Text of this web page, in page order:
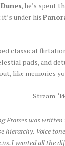
, he’s spent
it’s under his
classical
pads, and
like memories
Stream
Frames was
Voice
wanted all the